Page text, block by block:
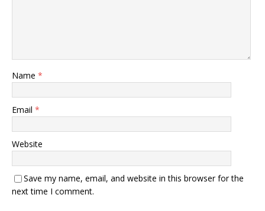
Name *
Email *
Website
Save my name, email, and website in this browser for the
next time I comment.